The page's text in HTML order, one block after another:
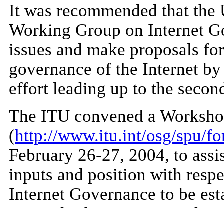
It was recommended that the
Working Group on Internet
issues and make proposals
governance of the Internet
effort leading up to the
The ITU convened a
(http://www.itu.int/osg/spu/
February 26-27, 2004, to
inputs and position with
Internet Governance to be